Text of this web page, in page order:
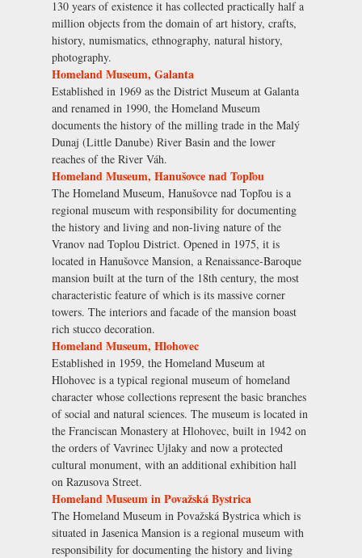
130 years of existence it has collected practically half a
million objects from the domain of art history, crafts,
history, numismatics, ethnography, natural history,
photography.
Homeland Museum, Galanta
Established in 1969 as the District Museum at Galanta
and renamed in 1990, the Homeland Museum
documents the history of the milling trade in the Malý
Dunaj (Little Danube) River Basin and the lower
reaches of the River Váh.
Homeland Museum, Hanušovce nad Topľou
The Homeland Museum, Hanušovce nad Topľou is a
regional museum with responsibility for documenting
the history and living and non-living nature of the
Vranov nad Toplou District. Opened in 1975, it is
located in Hanušovce Mansion, a Renaissance-Baroque
mansion built at the turn of the 18th century, the most
characteristic feature of which is its massive corner
towers. The interiors and facade of the mansion boast
rich stucco decoration.
Homeland Museum, Hlohovec
Established in 1959, the Homeland Museum at
Hlohovec is a typical regional museum of homeland
character whose collections represent the basic branches
of social and natural sciences. The museum is located in
the Franciscan Monastery at Hlohovec, built in 1942 on
the orders of Vavrinec Ujlaky and now a protected
cultural monument, with an additional exhibition hall
on Razusova Street.
Homeland Museum in Považská Bystrica
The Homeland Museum in Považská Bystrica which is
situated in Jasenica Mansion is a regional museum with
responsibility for documenting the history and living